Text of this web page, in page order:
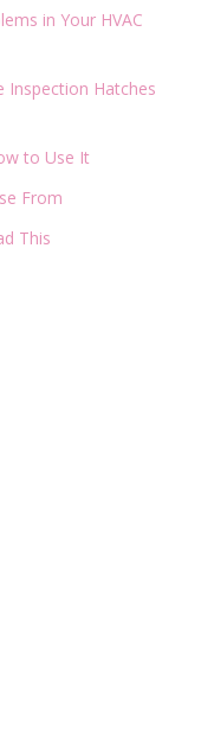
in Your HVAC
Inspection Hatches
to Use It
From
This